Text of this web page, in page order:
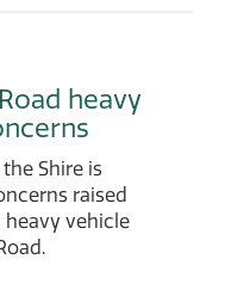
heavy
Shire is
raised
vehicle